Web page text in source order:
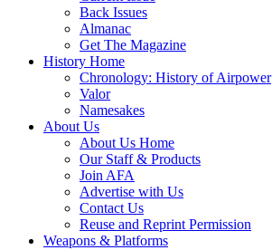
Back Issues
Almanac
Get The Magazine
History Home
Chronology: History of Airpower
Valor
Namesakes
About Us
About Us Home
Our Staff & Products
Join AFA
Advertise with Us
Contact Us
Reuse and Reprint Permission
Weapons & Platforms